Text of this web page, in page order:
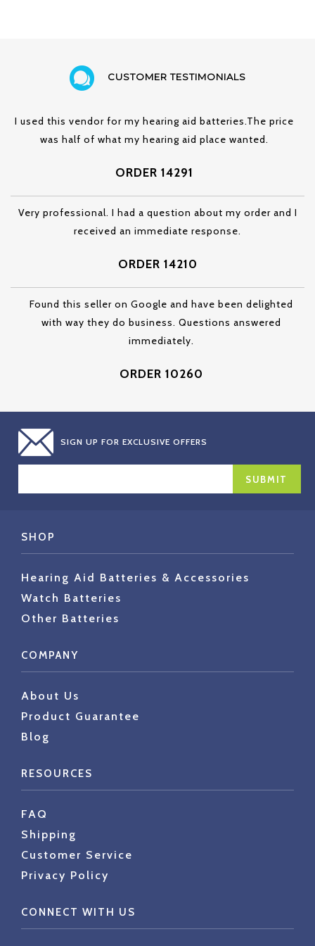
CUSTOMER TESTIMONIALS
I used this vendor for my hearing aid batteries.The price
was half of what my hearing aid place wanted.
ORDER 14291
Very professional. I had a question about my order and I
received an immediate response.
ORDER 14210
Found this seller on Google and have been delighted
with way they do business. Questions answered
immediately.
ORDER 10260
SIGN UP FOR EXCLUSIVE OFFERS
SHOP
Hearing Aid Batteries & Accessories
Watch Batteries
Other Batteries
COMPANY
About Us
Product Guarantee
Blog
RESOURCES
FAQ
Shipping
Customer Service
Privacy Policy
CONNECT WITH US